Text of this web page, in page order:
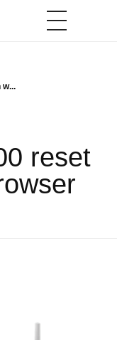
w...
reset